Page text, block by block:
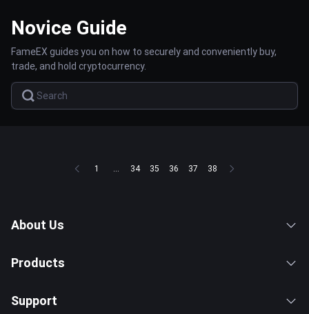
Novice Guide
FameEX guides you on how to securely and conveniently buy,
trade, and hold cryptocurrency.
1 ... 34 35 36 37 38
About Us
Products
Support